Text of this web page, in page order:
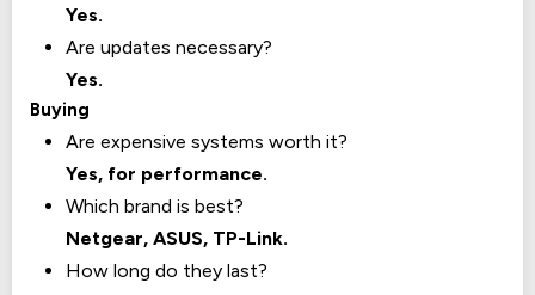
Yes.
Are updates necessary?
Yes.
Buying
Are expensive systems worth it?
Yes, for performance.
Which brand is best?
Netgear, ASUS, TP-Link.
How long do they last?